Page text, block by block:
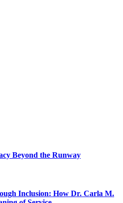
Beyond the Runway
Inclusion: How Dr. Carla M.